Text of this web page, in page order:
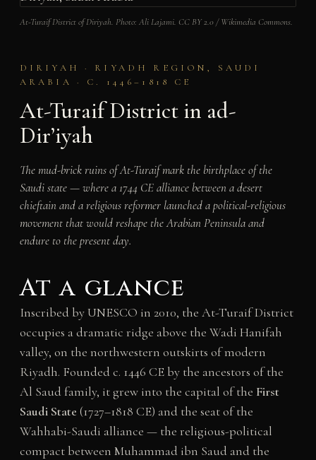
At-Turaif District of Diriyah. Photo: Ali Lajami. CC BY 2.0 / Wikimedia Commons.
DIRIYAH · RIYADH REGION, SAUDI
ARABIA · C. 1446–1818 CE
At-Turaif District in ad-
Dir’iyah
The mud-brick ruins of At-Turaif mark the birthplace of the
Saudi state — where a 1744 CE alliance between a desert
chieftain and a religious reformer launched a political-religious
movement that would reshape the Arabian Peninsula and
endure to the present day.
At a glance
Inscribed by UNESCO in 2010, the At-Turaif District
occupies a dramatic ridge above the Wadi Hanifah
valley, on the northwestern outskirts of modern
Riyadh. Founded c. 1446 CE by the ancestors of the
Al Saud family, it grew into the capital of the First
Saudi State (1727–1818 CE) and the seat of the
Wahhabi-Saudi alliance — the religious-political
compact between Muhammad ibn Saud and the